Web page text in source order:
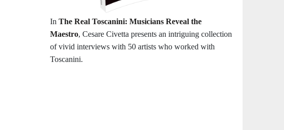
In The Real Toscanini: Musicians Reveal the
Maestro, Cesare Civetta presents an intriguing collection
of vivid interviews with 50 artists who worked with
Toscanini.